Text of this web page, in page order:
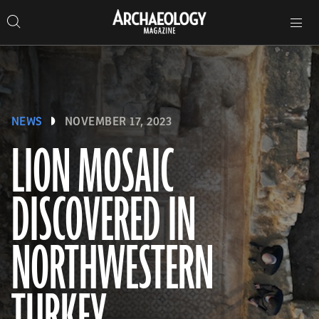
to
content
Search…
Search
Archaeology
Magazine
navigation
LION MOSAIC
DISCOVERED IN
NORTHWESTERN
NEWS NOVEMBER 17, 2023
Magazine